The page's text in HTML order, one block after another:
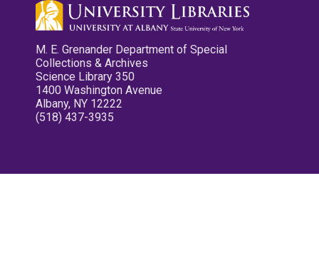
M. E. Grenander Department of Special
Collections & Archives
Science Library 350
1400 Washington Avenue
Albany, NY 12222
(518) 437-3935